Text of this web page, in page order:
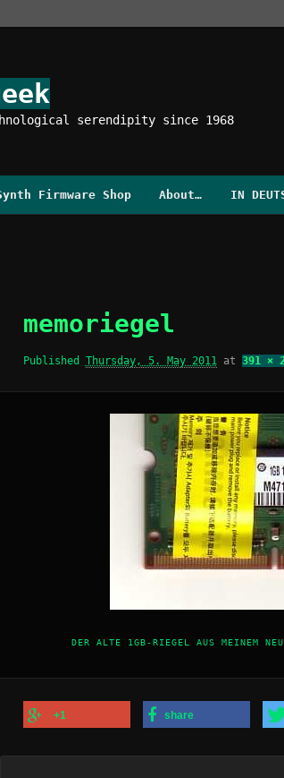
serendipity since 1968
Firmware Shop About… IN
memoriegel
Published Thursday, 5. May 2011at 391 ×
DER ALTE 1GB-RIEGEL AUS MEINEM
+1 share